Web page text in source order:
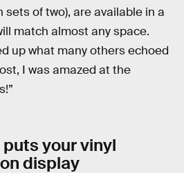
sets of two), are available in a
match almost any space.
up what many others echoed
I was amazed at the
your vinyl
display